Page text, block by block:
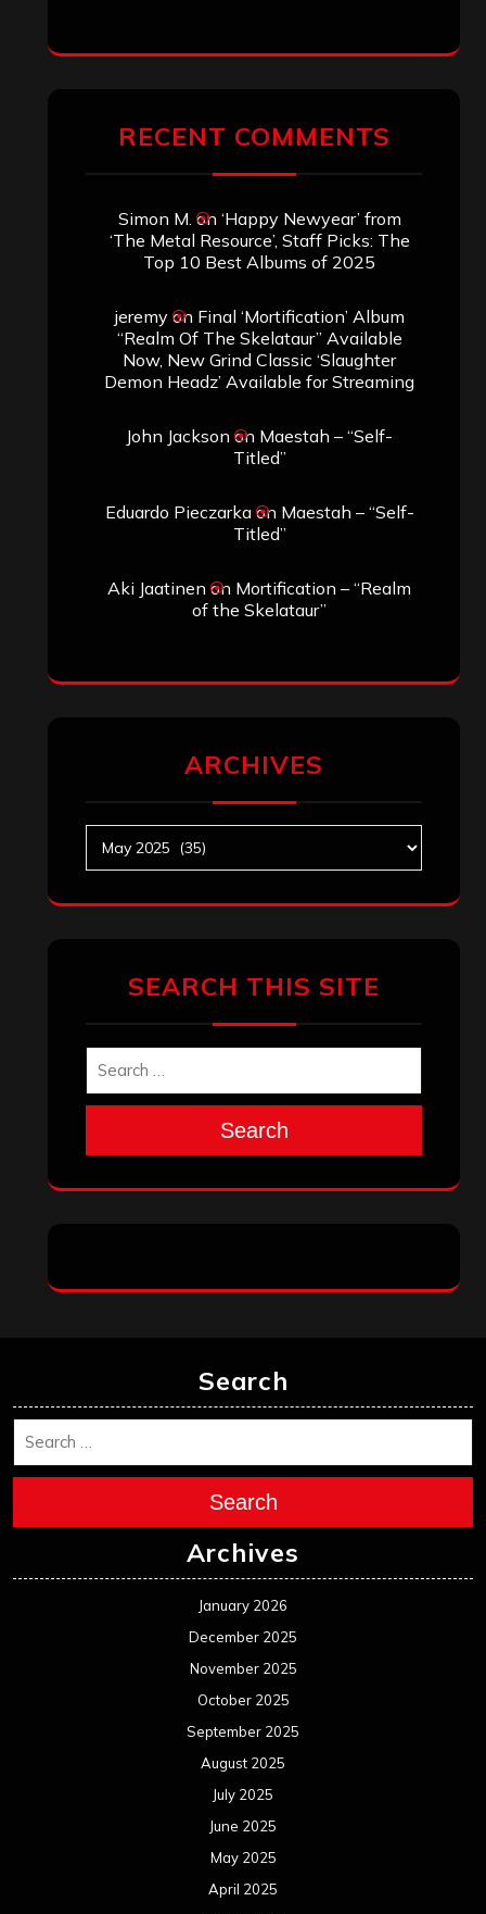
Now, New Grind Classic ‘Slaughter
John Jackson onMaestah – “Self-
Titled”
Titled”
Aki Jaatinen
ARCHIVES
SEARCH THIS SITE
Search
Search
January 2026
October 2025
September 2025
May 2025
April 2025
March 2025
February 2025
January 2025
December 2024
November 2024
October 2024
September 2024
August 2024
July 2024
June 2024